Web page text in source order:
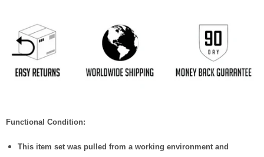
Functional Condition:
This item set was pulled from a working environment and